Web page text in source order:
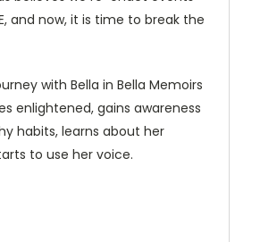
and now, it is time to break the
with Bella in Bella Memoirs
enlightened, gains awareness
habits, learns about her
to use her voice.